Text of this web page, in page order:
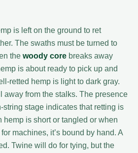
is left on the ground to ret
The swaths must be turned to
the woody core breaks away
is about ready to pick up and
retted hemp is light to dark gray.
away from the stalks. The presence
string stage indicates that retting is
hemp is short or tangled or when
machines, it’s bound by hand. A
Twine will do for tying, but the